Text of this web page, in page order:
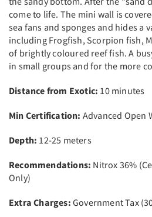
come to life. The mini wall is
sea fans and sponges and hides a
including Frogfish, Scorpion fish,
of brightly coloured reef fish. A
in small groups and for the more
Distance from Exotic: 10 minutes
Min Certification: Advanced Open
Depth: 12-25 meters
Recommendations: Nitrox 36%
Only)
Extra Charges: Government Tax